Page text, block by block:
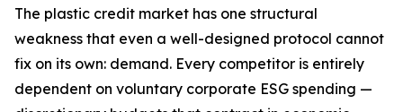
The plastic credit market has one structural
weakness that even a well-designed protocol cannot
fix on its own: demand. Every competitor is entirely
dependent on voluntary corporate ESG spending —